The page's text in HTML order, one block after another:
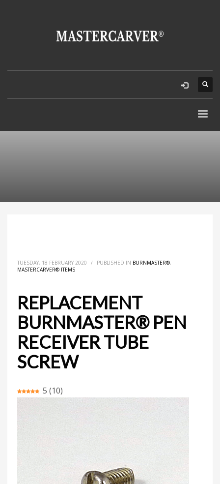
TUESDAY, 18 FEBRUARY 2020 / PUBLISHED IN BURNMASTER®,
MASTERCARVER® ITEMS
REPLACEMENT
BURNMASTER® PEN
RECEIVER TUBE
SCREW
5 (10)